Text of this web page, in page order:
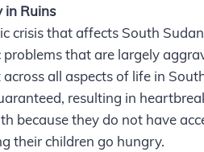
in Ruins
crisis that affects South
that are largely
across all aspects of life in
resulting in
because they do not have
their children go hungry.